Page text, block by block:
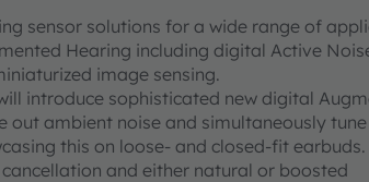
sensor solutions for a wide range of
Hearing including digital Active
image sensing.
introduce sophisticated new digital
out ambient noise and simultaneously tune
this on loose- and closed-fit earbuds.
and either natural or boosted